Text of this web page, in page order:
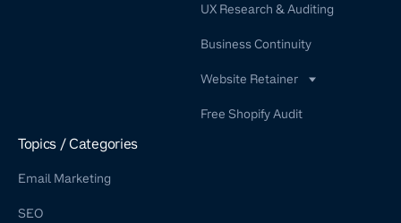
UX Research & Auditing
Business Continuity
Website Retainer
Free Shopify Audit
Topics / Categories
Email Marketing
SEO